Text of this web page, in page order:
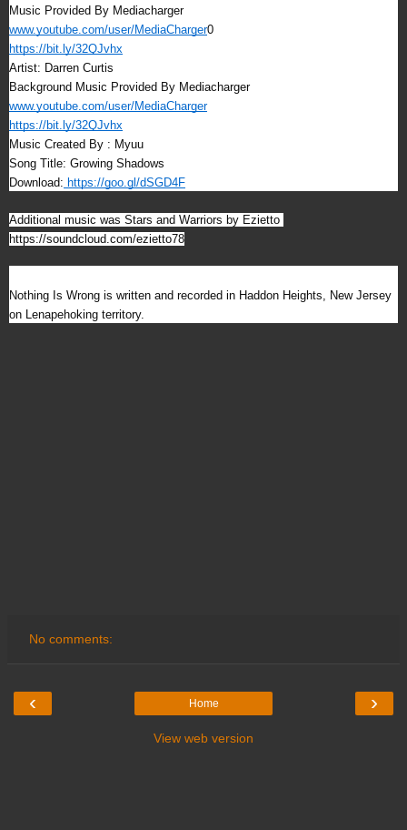
Music Provided By Mediacharger
www.youtube.com/user/MediaCharger0
https://bit.ly/32QJvhx
Artist: Darren Curtis
Background Music Provided By Mediacharger
www.youtube.com/user/MediaCharger
https://bit.ly/32QJvhx
Music Created By : Myuu
Song Title: Growing Shadows
Download: https://goo.gl/dSGD4F
Additional music was Stars and Warriors by Ezietto
https://soundcloud.com/ezietto78
Nothing Is Wrong is written and recorded in Haddon Heights, New Jersey
on Lenapehoking territory.
No comments:
‹ ›
Home
View web version